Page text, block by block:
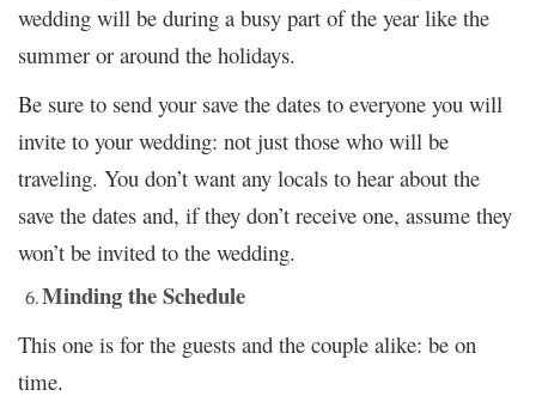
wedding will be during a busy part of the year like the
summer or around the holidays.
Be sure to send your save the dates to everyone you will
invite to your wedding: not just those who will be
traveling. You don’t want any locals to hear about the
save the dates and, if they don’t receive one, assume they
won’t be invited to the wedding.
Minding the Schedule
This one is for the guests and the couple alike: be on
time.